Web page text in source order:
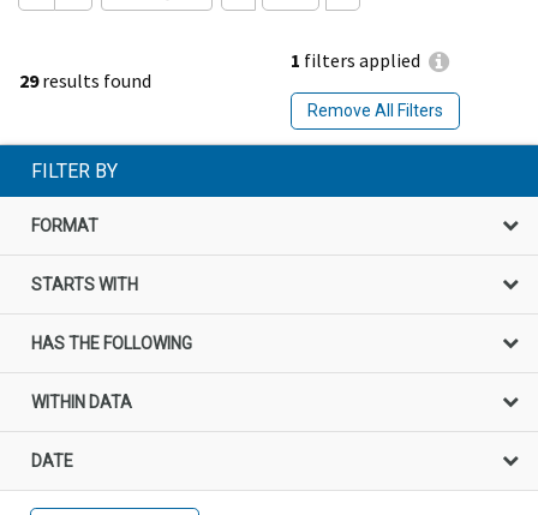
29results found
1 filters applied
Remove All Filters
FILTER BY
FORMAT
STARTS WITH
HAS THE FOLLOWING
WITHIN DATA
DATE